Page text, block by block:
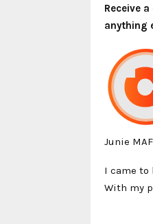
Receive
anything
Junie
I came to
With my